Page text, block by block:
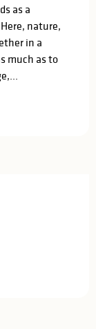
as a
nature,
in a
much as to